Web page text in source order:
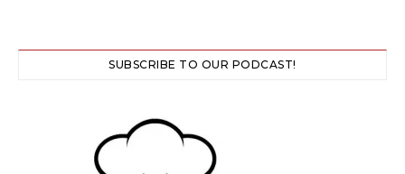
SUBSCRIBE TO OUR PODCAST!